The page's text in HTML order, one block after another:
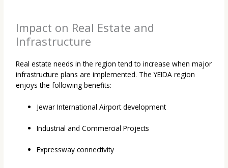
Impact on Real Estate and
Infrastructure
Real estate needs in the region tend to increase when major
infrastructure plans are implemented. The YEIDA region
enjoys the following benefits:
Jewar International Airport development
Industrial and Commercial Projects
Expressway connectivity